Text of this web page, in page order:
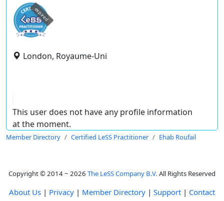
expired
London, Royaume-Uni
This user does not have any profile information
at the moment.
Member Directory Certified LeSS Practitioner Ehab Roufail
Copyright © 2014 ~ 2026 The LeSS Company B.V. All Rights Reserved
About Us | Privacy | Member Directory | Support | Contact